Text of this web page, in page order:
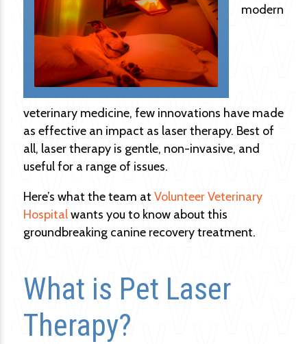
modern
veterinary medicine, few innovations have made
as effective an impact as laser therapy. Best of
all, laser therapy is gentle, non-invasive, and
useful for a range of issues.
Here’s what the team at Volunteer Veterinary
Hospitalwants you to know about this
groundbreaking canine recovery treatment.
What is Pet Laser
Therapy?